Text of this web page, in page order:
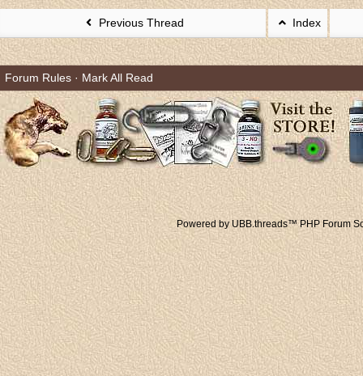
Previous Thread Index
Forum Rules · Mark All Read
Powered by UBB.threads™ PHP Forum